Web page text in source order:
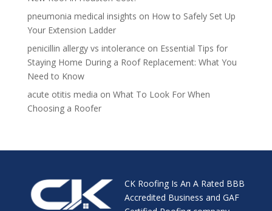
pneumonia medical insights on How to Safely Set Up
Your Extension Ladder
penicillin allergy vs intolerance on Essential Tips for
Staying Home During a Roof Replacement: What You
Need to Know
acute otitis media on What To Look For When
Choosing a Roofer
CK Roofing Is An A Rated BBB
Accredited Business and GAF